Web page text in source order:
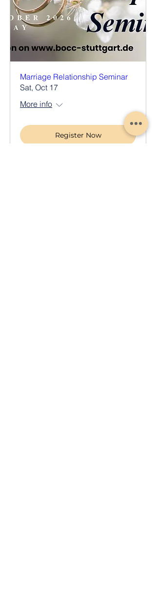
Marriage Relationship Seminar
Sat, Oct 17
More info
Register Now